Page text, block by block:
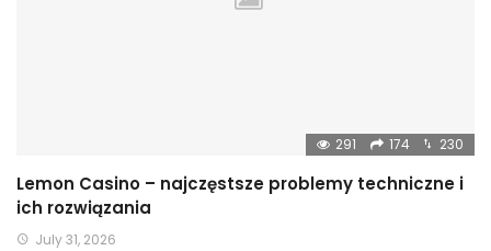
291 174 230
Lemon Casino – najczęstsze problemy techniczne i
ich rozwiązania
July 31, 2026